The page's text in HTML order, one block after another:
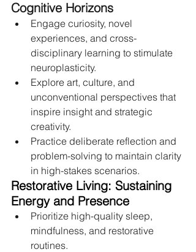
Cognitive Horizons
Engage curiosity, novel
experiences, and cross-
disciplinary learning to stimulate
neuroplasticity.
Explore art, culture, and
unconventional perspectives that
inspire insight and strategic
creativity.
Practice deliberate reflection and
problem-solving to maintain clarity
in high-stakes scenarios.
Restorative Living: Sustaining
Energy and Presence
Prioritize high-quality sleep,
mindfulness, and restorative
routines.